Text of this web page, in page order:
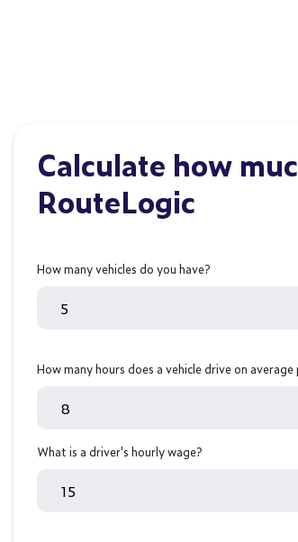
Calculate how
RouteLogic
How many vehicles do you have?
How many hours does a vehicle drive on average
What is a driver's hourly wage?